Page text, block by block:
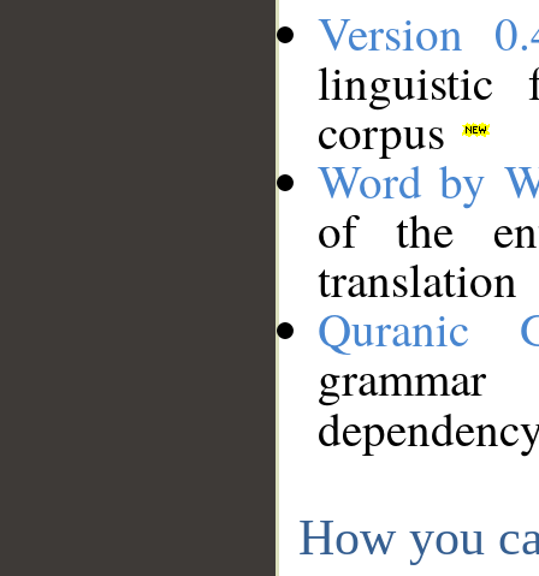
Version
linguistic
corpus
Word by
of the
translation
Quranic
How you